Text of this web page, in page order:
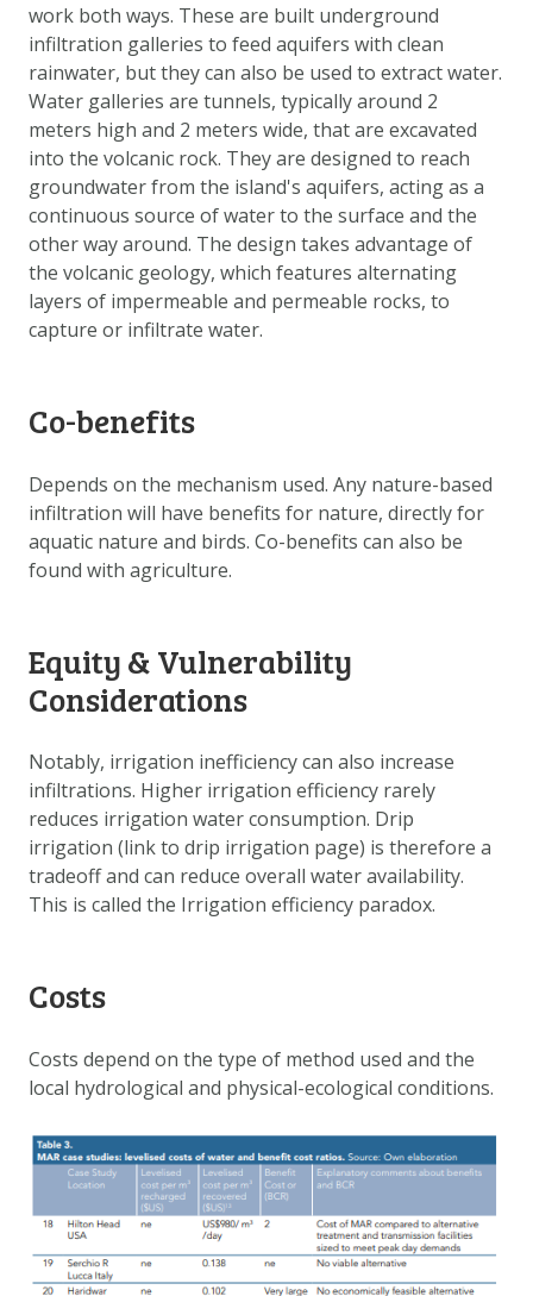
work both ways. These are built underground
infiltration galleries to feed aquifers with clean
rainwater, but they can also be used to extract water.
Water galleries are tunnels, typically around 2
meters high and 2 meters wide, that are excavated
into the volcanic rock. They are designed to reach
groundwater from the island's aquifers, acting as a
continuous source of water to the surface and the
other way around. The design takes advantage of
the volcanic geology, which features alternating
layers of impermeable and permeable rocks, to
capture or infiltrate water.
Co-benefits
Depends on the mechanism used. Any nature-based
infiltration will have benefits for nature, directly for
aquatic nature and birds. Co-benefits can also be
found with agriculture.
Equity & Vulnerability
Considerations
Notably, irrigation inefficiency can also increase
infiltrations. Higher irrigation efficiency rarely
reduces irrigation water consumption. Drip
irrigation (link to drip irrigation page) is therefore a
tradeoff and can reduce overall water availability.
This is called the Irrigation efficiency paradox.
Costs
Costs depend on the type of method used and the
local hydrological and physical-ecological conditions.